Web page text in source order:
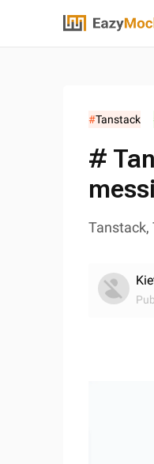
#Tanstack
#
Tanstack,